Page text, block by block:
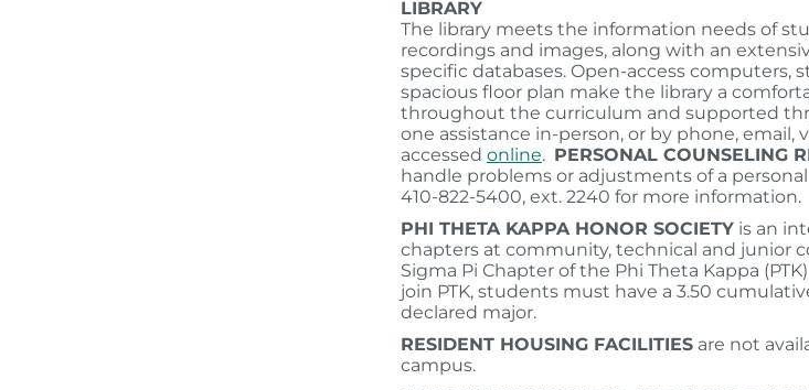
LIBRARY
The library meets the information needs of
recordings and images, along with an
specific databases. Open-access computers,
spacious floor plan make the library a
throughout the curriculum and supported
one assistance in-person, or by phone, email,
accessed online. PERSONAL COUNSELING
handle problems or adjustments of a
410-822-5400, ext. 2240 for more information.
PHI THETA KAPPA HONOR SOCIETY is an
chapters at community, technical and junior
Sigma Pi Chapter of the Phi Theta Kappa
join PTK, students must have a 3.50
declared major.
RESIDENT HOUSING FACILITIES are not
campus.